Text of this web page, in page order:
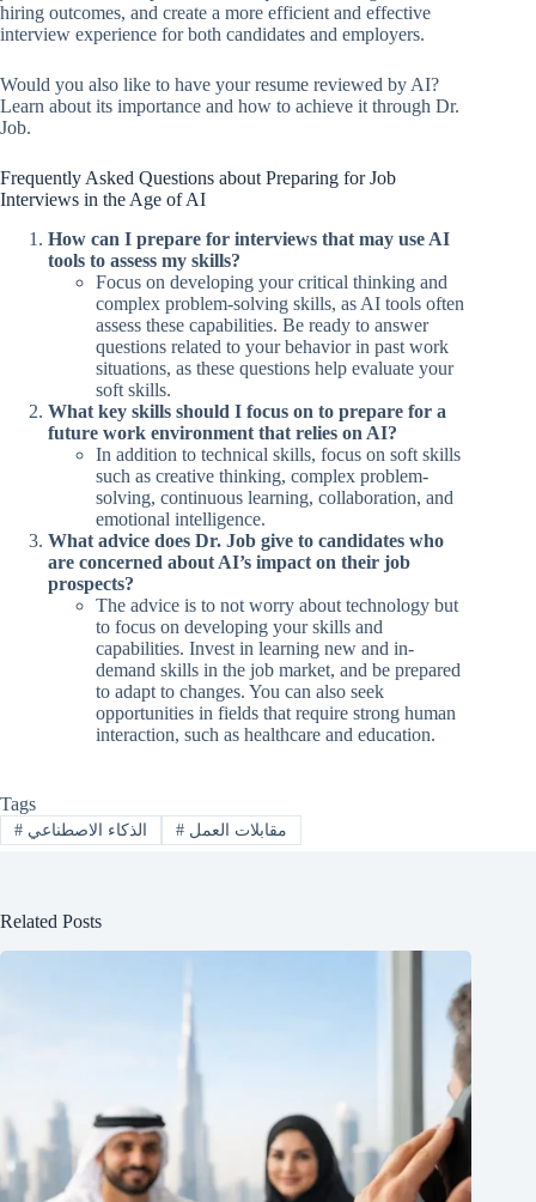
hiring outcomes, and create a more efficient and effective
interview experience for both candidates and employers.
Would you also like to have your resume reviewed by AI?
Learn about its importance and how to achieve it through Dr.
Job.
Frequently Asked Questions about Preparing for Job
Interviews in the Age of AI
How can I prepare for interviews that may use AI
tools to assess my skills?
Focus on developing your critical thinking and
complex problem-solving skills, as AI tools often
assess these capabilities. Be ready to answer
questions related to your behavior in past work
situations, as these questions help evaluate your
soft skills.
What key skills should I focus on to prepare for a
future work environment that relies on AI?
In addition to technical skills, focus on soft skills
such as creative thinking, complex problem-
solving, continuous learning, collaboration, and
emotional intelligence.
What advice does Dr. Job give to candidates who
are concerned about AI’s impact on their job
prospects?
The advice is to not worry about technology but
to focus on developing your skills and
capabilities. Invest in learning new and in-
demand skills in the job market, and be prepared
to adapt to changes. You can also seek
opportunities in fields that require strong human
interaction, such as healthcare and education.
Tags
# الذكاء الاصطناعي # مقابلات العمل
Related Posts